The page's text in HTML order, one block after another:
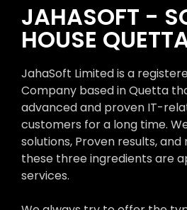
JAHASOFT -
HOUSE
JahaSoft Limited is a
Company based in Quetta
advanced and proven IT-
customers for a long time.
solutions, Proven results,
these three ingredients are
services.